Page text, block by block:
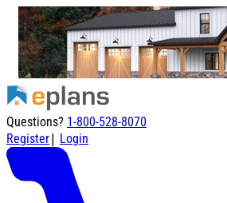
Questions? 1-800-528-8070
Register| Login